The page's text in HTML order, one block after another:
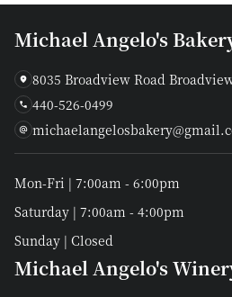
Michael Angelo's
8035 Broadview Road
440-526-0499
Mon-Fri | 7:00am - 6:00pm
Saturday | 7:00am - 4:00pm
Sunday | Closed
Michael Angelo's